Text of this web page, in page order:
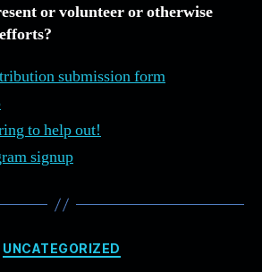
or volunteer or otherwise
submission form
to help out!
signup
Categories
UNCATEGORIZED